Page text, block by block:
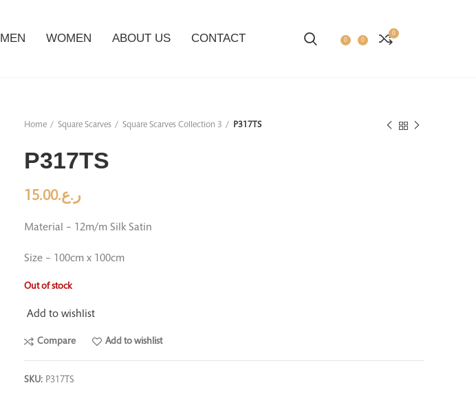
MEN WOMEN ABOUT US CONTACT 0 0
0
Home
Square Scarves Square Scarves Collection 3 P317TS
P317TS
ر.ع.15.00
Material – 12m/m Silk Satin
Size – 100cm x 100cm
Out of stock
Add to wishlist
Compare Add to wishlist
SKU: P317TS